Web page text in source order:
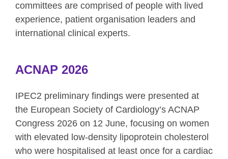
committees are comprised of people with lived
experience, patient organisation leaders and
international clinical experts.
ACNAP 2026
IPEC2 preliminary findings were presented at
the European Society of Cardiology’s ACNAP
Congress 2026 on 12 June, focusing on women
with elevated low-density lipoprotein cholesterol
who were hospitalised at least once for a cardiac